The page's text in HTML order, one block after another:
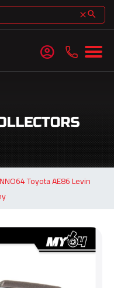
clearsearch
account_circle
Toyota AE86 Levin